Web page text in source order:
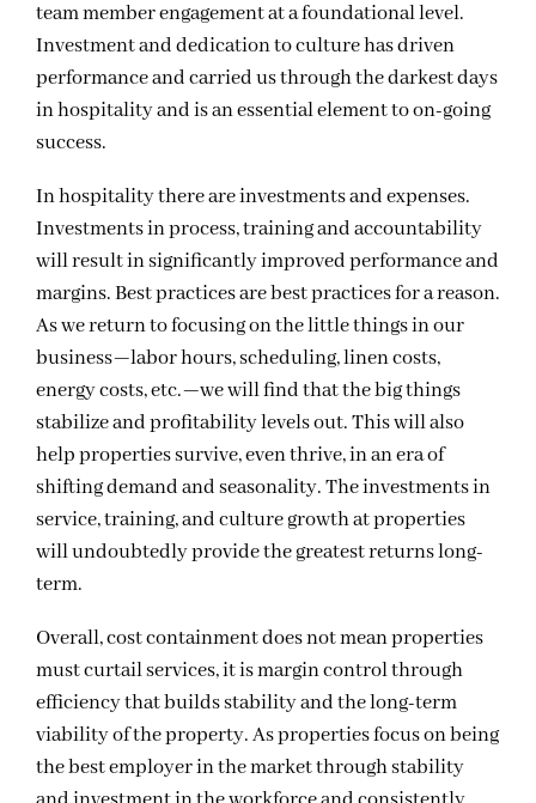
team member engagement at a foundational level.
Investment and dedication to culture has driven
performance and carried us through the darkest days
in hospitality and is an essential element to on-going
success.
In hospitality there are investments and expenses.
Investments in process, training and accountability
will result in significantly improved performance and
margins. Best practices are best practices for a reason.
As we return to focusing on the little things in our
business—labor hours, scheduling, linen costs,
energy costs, etc.—we will find that the big things
stabilize and profitability levels out. This will also
help properties survive, even thrive, in an era of
shifting demand and seasonality. The investments in
service, training, and culture growth at properties
will undoubtedly provide the greatest returns long-
term.
Overall, cost containment does not mean properties
must curtail services, it is margin control through
efficiency that builds stability and the long-term
viability of the property. As properties focus on being
the best employer in the market through stability